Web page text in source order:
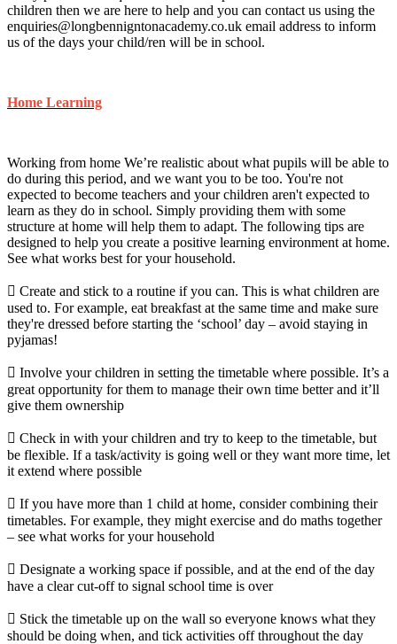
children then we are here to help and you can contact us using the
enquiries@longbennigntonacademy.co.uk email address to inform
us of the days your child/ren will be in school.
Home Learning
Working from home We’re realistic about what pupils will be able to
do during this period, and we want you to be too. You're not
expected to become teachers and your children aren't expected to
learn as they do in school. Simply providing them with some
structure at home will help them to adapt. The following tips are
designed to help you create a positive learning environment at home.
See what works best for your household.
 Create and stick to a routine if you can. This is what children are
used to. For example, eat breakfast at the same time and make sure
they're dressed before starting the ‘school’ day – avoid staying in
pyjamas!
 Involve your children in setting the timetable where possible. It’s a
great opportunity for them to manage their own time better and it’ll
give them ownership
 Check in with your children and try to keep to the timetable, but
be flexible. If a task/activity is going well or they want more time, let
it extend where possible
 If you have more than 1 child at home, consider combining their
timetables. For example, they might exercise and do maths together
– see what works for your household
 Designate a working space if possible, and at the end of the day
have a clear cut-off to signal school time is over
 Stick the timetable up on the wall so everyone knows what they
should be doing when, and tick activities off throughout the day